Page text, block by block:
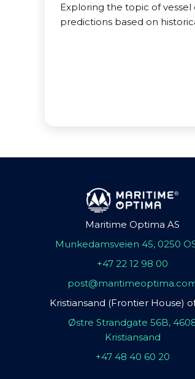
Exploring the topic of vessel
predictions based on
Maritime Optima AS
Munkedamsveien 45, 0250
+47 22 12 98 00
Kristiansand (Frontier House)
Østre Strandgate 56B,
Kristiansand
+47 48 40 60 20